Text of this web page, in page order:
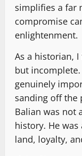
simplifies a far
compromise
enlightenment.
As a historian,
but
genuinely
sanding off the
Balian was not
history. He
land, loyalty,